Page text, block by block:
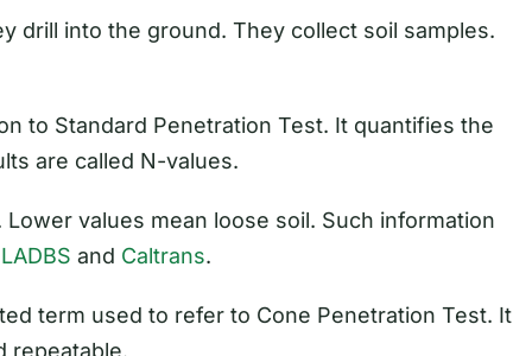
drill into the ground. They collect soil samples.
to Standard Penetration Test. It quantifies the
are called N-values.
values mean loose soil. Such information
LADBS and Caltrans.
term used to refer to Cone Penetration Test. It
repeatable.